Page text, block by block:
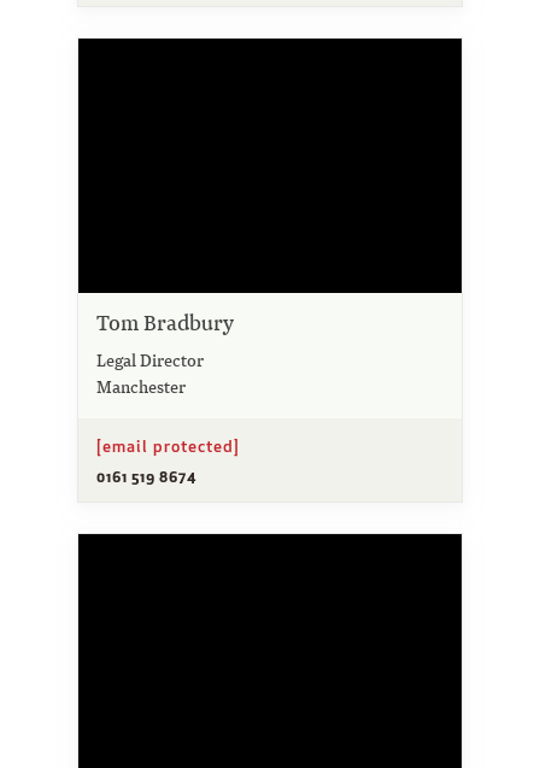
Tom Bradbury
Legal Director
Manchester
[email protected]
0161 519 8674